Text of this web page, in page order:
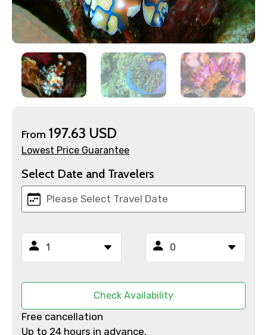
Contact Details
Full name
Mobile No.
From 197.63 USD
Lowest Price Guarantee
Select Date and Travelers
Check Availability
Free cancellation
Up to 24 hours in advance.